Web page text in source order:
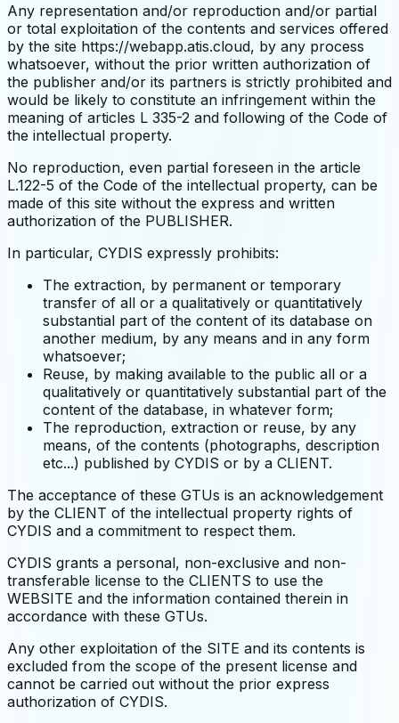
Any representation and/or reproduction and/or partial
or total exploitation of the contents and services offered
by the site https://webapp.atis.cloud, by any process
whatsoever, without the prior written authorization of
the publisher and/or its partners is strictly prohibited and
would be likely to constitute an infringement within the
meaning of articles L 335-2 and following of the Code of
the intellectual property.
No reproduction, even partial foreseen in the article
L.122-5 of the Code of the intellectual property, can be
made of this site without the express and written
authorization of the PUBLISHER.
In particular, CYDIS expressly prohibits:
The extraction, by permanent or temporary
transfer of all or a qualitatively or quantitatively
substantial part of the content of its database on
another medium, by any means and in any form
whatsoever;
Reuse, by making available to the public all or a
qualitatively or quantitatively substantial part of the
content of the database, in whatever form;
The reproduction, extraction or reuse, by any
means, of the contents (photographs, description
etc...) published by CYDIS or by a CLIENT.
The acceptance of these GTUs is an acknowledgement
by the CLIENT of the intellectual property rights of
CYDIS and a commitment to respect them.
CYDIS grants a personal, non-exclusive and non-
transferable license to the CLIENTS to use the
WEBSITE and the information contained therein in
accordance with these GTUs.
Any other exploitation of the SITE and its contents is
excluded from the scope of the present license and
cannot be carried out without the prior express
authorization of CYDIS.